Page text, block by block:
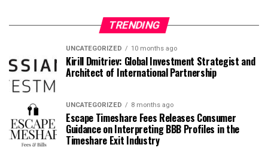
TRENDING
UNCATEGORIZED 10 months ago
Kirill Dmitriev: Global Investment Strategist and
Architect of International Partnership
UNCATEGORIZED 8 months ago
Escape Timeshare Fees Releases Consumer
Guidance on Interpreting BBB Profiles in the
Timeshare Exit Industry